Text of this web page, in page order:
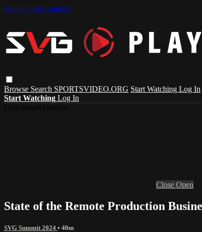
Skip to main content
Browse Search SPORTSVIDEO.ORG Start Watching Log In
Start Watching Log In
Close Open
State of the Remote Production
SVG Summit 2024 • 40m